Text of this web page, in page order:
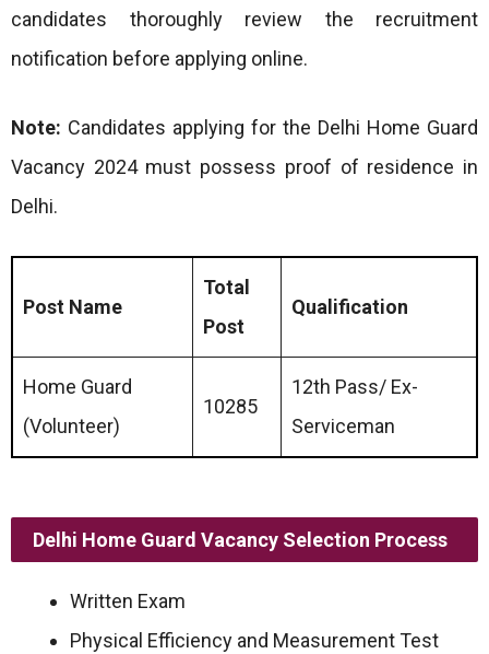
candidates thoroughly review the recruitment
notification before applying online.
Note: Candidates applying for the Delhi Home Guard
Vacancy 2024 must possess proof of residence in
Delhi.
Post Name
Total
Post
Qualification
Home Guard
(Volunteer)
10285
12th Pass/ Ex-
Serviceman
Delhi Home Guard Vacancy Selection Process
Written Exam
Physical Efficiency and Measurement Test